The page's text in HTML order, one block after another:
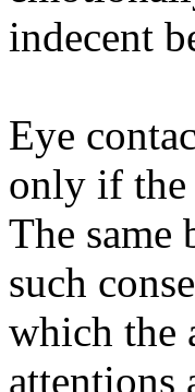
indecent
Eye
only if the
The same
such
which the
attentions